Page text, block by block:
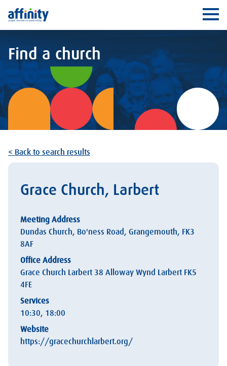
Affinity
Find a church
< Back to search results
Grace Church, Larbert
Meeting Address
Dundas Church, Bo'ness Road, Grangemouth, FK3
8AF
Office Address
Grace Church Larbert 38 Alloway Wynd Larbert FK5
4FE
Services
10:30, 18:00
Website
https://gracechurchlarbert.org/